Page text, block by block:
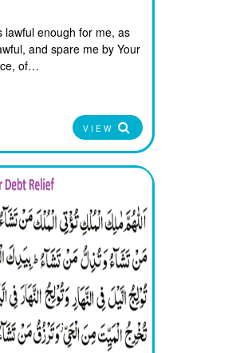
lawful enough for me, as
and spare me by Your
of…
VIEW